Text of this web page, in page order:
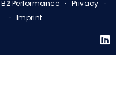
B2 Performance ∙ Privacy ∙
∙ Imprint